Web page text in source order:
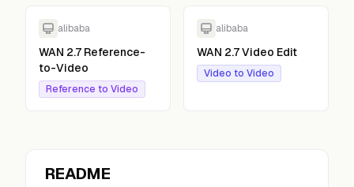
alibaba
WAN 2.7 Reference-
to-Video
Reference to Video
alibaba
WAN 2.7 Video Edit
Video to Video
README